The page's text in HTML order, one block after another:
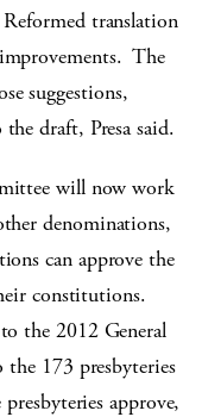
translation
The
suggestions,
draft, Presa said.
will now work
denominations,
can approve the
constitutions.
the 2012 General
173 presbyteries
approve,